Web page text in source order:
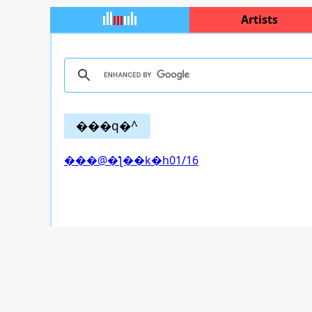
Artists
���q�^
���@�ƪ��k�h01/16